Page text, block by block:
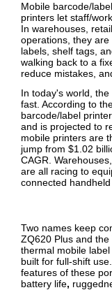
Mobile barcode/
printers let staff/
In warehouses,
operations, they
labels, shelf tags,
walking back to a
reduce mistakes,
In today's world,
fast. According to
barcode/label
and is projected to
mobile printers are
jump from $1.02
CAGR.
are all racing to
connected handheld
Two names keep
ZQ620 Plus and
thermal mobile
built for full-shift
features of these
battery life,